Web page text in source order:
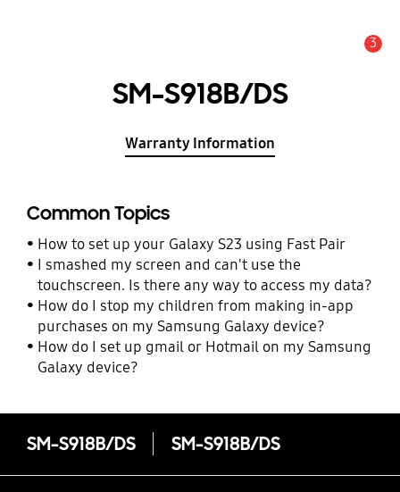
3
SM-S918B/DS
Warranty Information
Common Topics
How to set up your Galaxy S23 using Fast Pair
I smashed my screen and can't use the
touchscreen. Is there any way to access my data?
How do I stop my children from making in-app
purchases on my Samsung Galaxy device?
How do I set up gmail or Hotmail on my Samsung
Galaxy device?
SM-S918B/DS SM-S918B/DS